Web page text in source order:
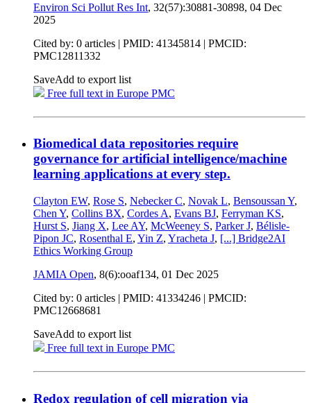
Environ Sci Pollut Res Int, 32(57):30881-30898, 04 Dec
2025
Cited by: 0 articles | PMID: 41345814 | PMCID:
PMC12811332
SaveAdd to export list
Free full text in Europe PMC
Biomedical data repositories require
governance for artificial intelligence/machine
learning applications at every step.
Clayton EW, Rose S, Nebecker C, Novak L, Bensoussan Y,
Chen Y, Collins BX, Cordes A, Evans BJ, Ferryman KS,
Hurst S, Jiang X, Lee AY, McWeeney S, Parker J, Bélisle-
Pipon JC, Rosenthal E, Yin Z, Yracheta J, [...] Bridge2AI
Ethics Working Group
JAMIA Open, 8(6):ooaf134, 01 Dec 2025
Cited by: 0 articles | PMID: 41334246 | PMCID:
PMC12668681
SaveAdd to export list
Free full text in Europe PMC
Redox regulation of cell migration via